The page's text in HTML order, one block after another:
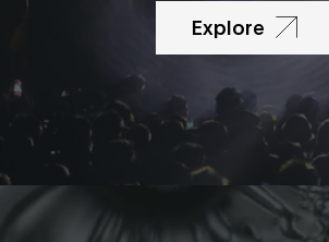
Explore